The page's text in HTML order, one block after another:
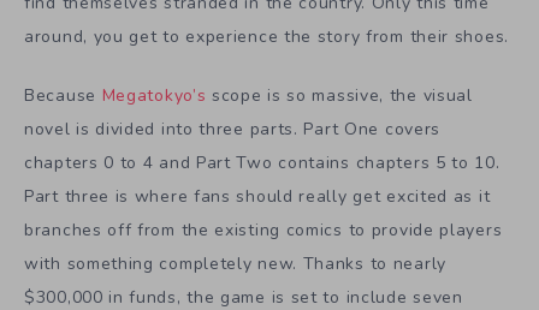
around, you get to experience the story from their shoes.
Because Megatokyo’sscope is so massive, the visual
novel is divided into three parts. Part One covers
chapters 0 to 4 and Part Two contains chapters 5 to 10.
Part three is where fans should really get excited as it
branches off from the existing comics to provide players
with something completely new. Thanks to nearly
$300,000 in funds, the game is set to include seven